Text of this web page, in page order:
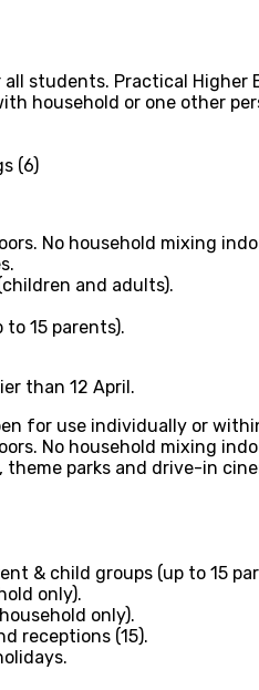
students. Practical Higher
household or one other
(6)
No household mixing
and adults).
15 parents).
than 12 April.
for use individually or
No household mixing
parks and drive-in
& child groups (up to 15
only).
only).
receptions (15).